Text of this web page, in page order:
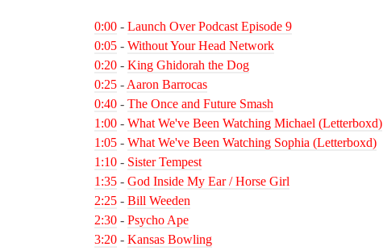
0:00 - Launch Over Podcast Episode 9
0:05 - Without Your Head Network
0:20 - King Ghidorah the Dog
0:25 - Aaron Barrocas
0:40 - The Once and Future Smash
1:00 - What We've Been Watching Michael (Letterboxd)
1:05 - What We've Been Watching Sophia (Letterboxd)
1:10 - Sister Tempest
1:35 - God Inside My Ear / Horse Girl
2:25 - Bill Weeden
2:30 - Psycho Ape
3:20 - Kansas Bowling